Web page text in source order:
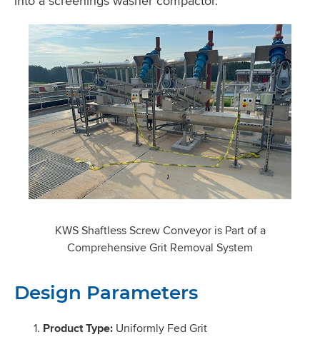
KWS Shaftless Screw Conveyor is Part of a
Comprehensive Grit Removal System
Design Parameters
Product Type: Uniformly Fed Grit